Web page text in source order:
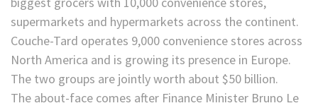
supermarkets and hypermarkets across the continent.
Couche-Tard operates 9,000 convenience stores across
North America and is growing its presence in Europe.
The two groups are jointly worth about $50 billion.
The about-face comes after Finance Minister Bruno Le